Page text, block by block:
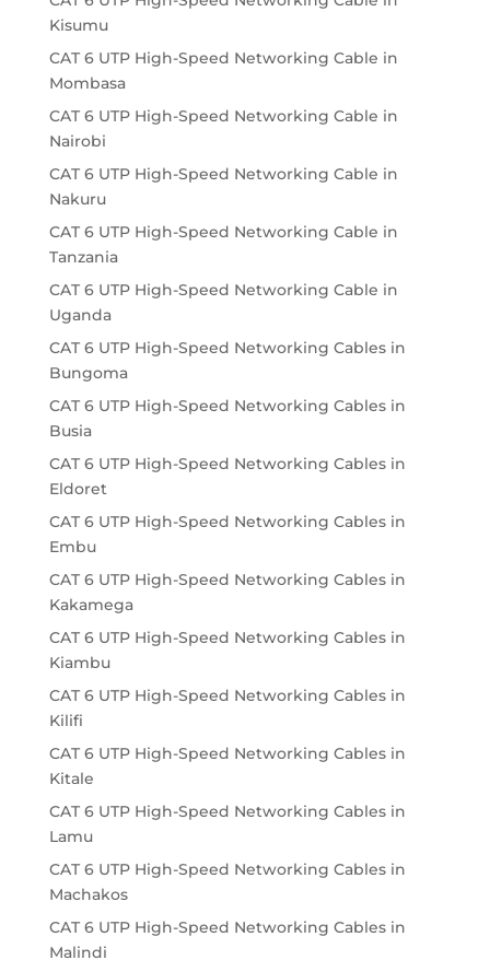
Kisumu
CAT 6 UTP High-Speed Networking Cable in
Mombasa
CAT 6 UTP High-Speed Networking Cable in
Nairobi
CAT 6 UTP High-Speed Networking Cable in
Nakuru
CAT 6 UTP High-Speed Networking Cable in
Tanzania
CAT 6 UTP High-Speed Networking Cable in
Uganda
CAT 6 UTP High-Speed Networking Cables in
Bungoma
CAT 6 UTP High-Speed Networking Cables in
Busia
CAT 6 UTP High-Speed Networking Cables in
Eldoret
CAT 6 UTP High-Speed Networking Cables in
Embu
CAT 6 UTP High-Speed Networking Cables in
Kakamega
CAT 6 UTP High-Speed Networking Cables in
Kiambu
CAT 6 UTP High-Speed Networking Cables in
Kilifi
CAT 6 UTP High-Speed Networking Cables in
Kitale
CAT 6 UTP High-Speed Networking Cables in
Lamu
CAT 6 UTP High-Speed Networking Cables in
Machakos
CAT 6 UTP High-Speed Networking Cables in
Malindi